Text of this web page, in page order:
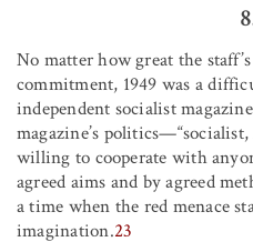
No matter how great the
commitment, 1949 was a
independent socialist
magazine’s
willing to cooperate with
agreed aims and by agreed
a time when the red menace
imagination.23